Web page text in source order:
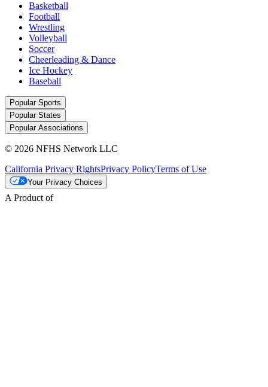
Basketball
Football
Wrestling
Volleyball
Soccer
Cheerleading & Dance
Ice Hockey
Baseball
Popular Sports
Popular States
Popular Associations
© 2026 NFHS Network LLC
California Privacy RightsPrivacy PolicyTerms of Use
Your Privacy Choices
A Product of